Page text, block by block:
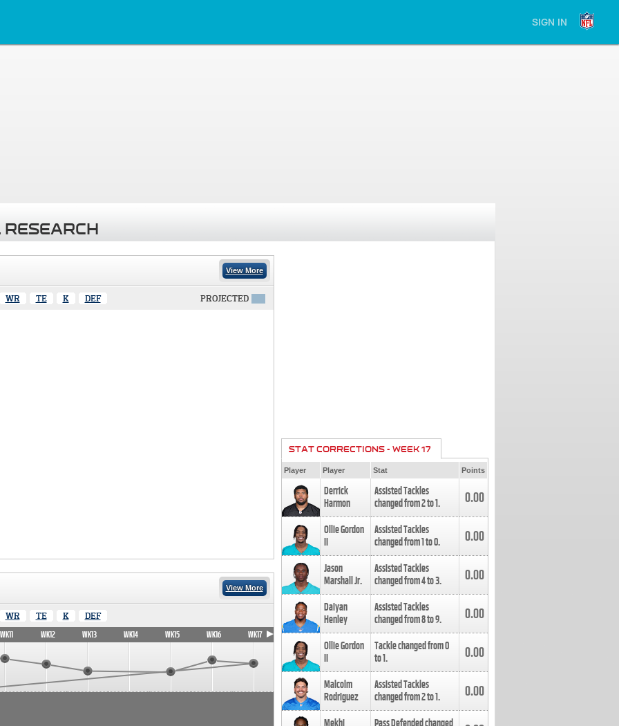
SIGN IN
View More
WR TE K DEF PROJECTED
View More
WR TE K DEF
WK11 WK12 WK13 WK14 WK15 WK16 WK17
STAT CORRECTIONS - WEEK 17
Player Player Stat Points
Derrick
Harmon
Assisted Tackles
changed from2to1. 0.00
Ollie Gordon
II
Assisted Tackles
changed from1to0. 0.00
Jason
Marshall Jr.
Assisted Tackles
changed from4to3. 0.00
Daiyan
Henley
Assisted Tackles
changed from8to9. 0.00
Ollie Gordon
II
Tackle changed from0
to1. 0.00
Malcolm
Rodriguez
Assisted Tackles
changed from2to1. 0.00
Mekhi
Pass Defended changed